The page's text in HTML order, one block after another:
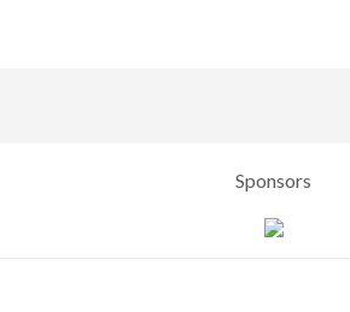
Sponsors